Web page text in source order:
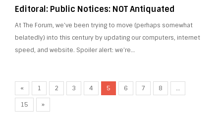
Editoral: Public Notices: NOT Antiquated
At The Forum, we’ve been trying to move (perhaps somewhat
belatedly) into this century by updating our computers, internet
speed, and website. Spoiler alert: we’re…
« 1 2 3 4 5 6 7 8 …
15 »